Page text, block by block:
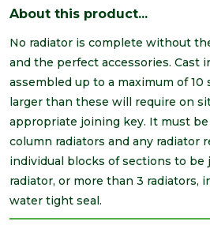
About this product...
No radiator is complete without
and the perfect accessories. Cast
assembled up to a maximum of 10
larger than these will require on
appropriate joining key. It must be
column radiators and any radiator
individual blocks of sections to be
radiator, or more than 3 radiators,
water tight seal.